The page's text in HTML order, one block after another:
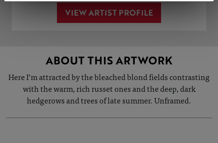
VIEW ARTIST PROFILE
ABOUT THIS ARTWORK
Here I’m attracted by the bleached blond fields contrasting
with the warm, rich russet ones and the deep, dark
hedgerows and trees of late summer. Unframed.